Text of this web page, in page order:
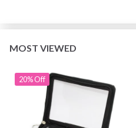
MOST VIEWED
20% Off